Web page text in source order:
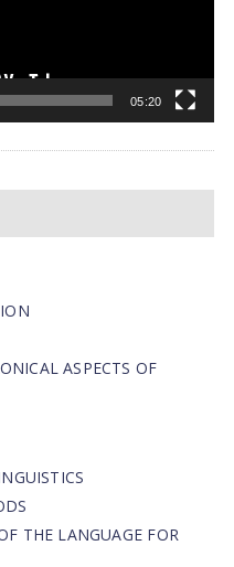
05:20
ASPECTS OF
THE LANGUAGE FOR